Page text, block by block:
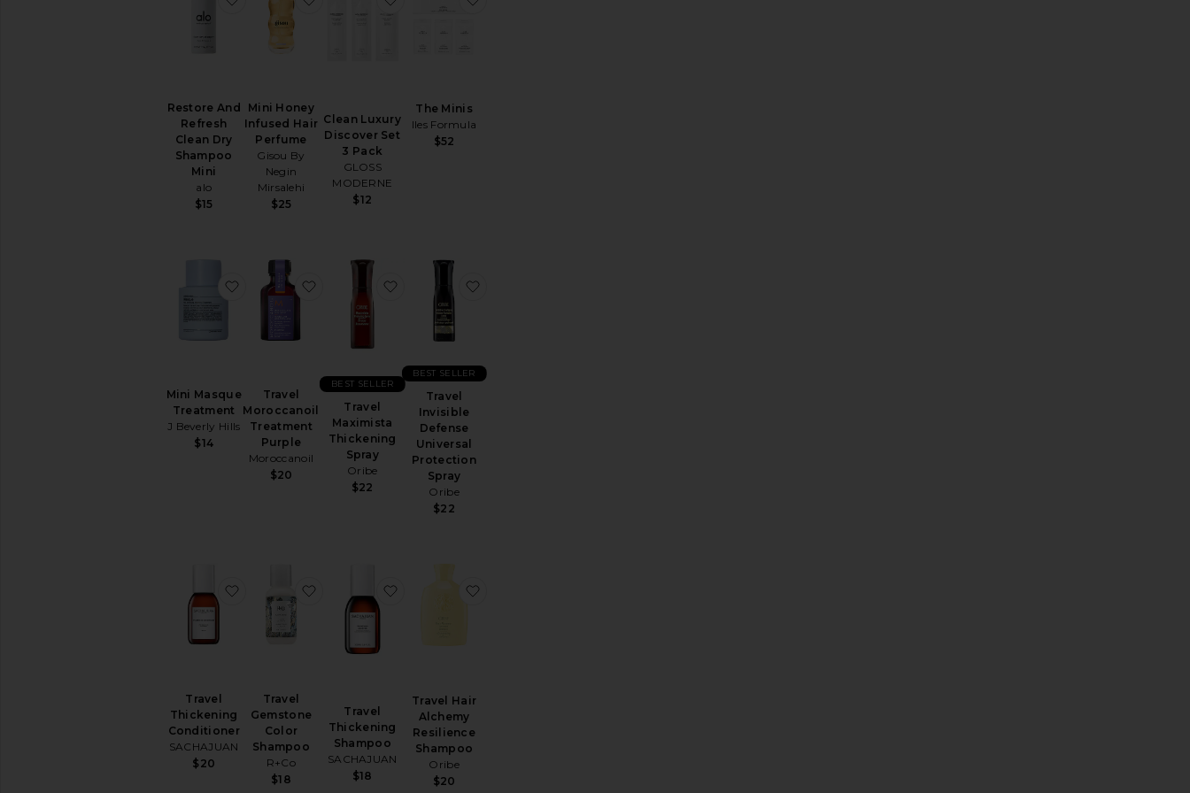
Restore And
Refresh
Clean Dry
Shampoo
Mini
alo
$15
Mini Honey
Infused Hair
Perfume
Gisou By
Negin
Mirsalehi
$25
Clean Luxury
Discover Set
3 Pack
GLOSS
MODERNE
$12
The Minis
Iles Formula
$52
Mini Masque
Treatment
J Beverly Hills
$14
favorite Mini Masque Treatment
Travel
Moroccanoil
Treatment
Purple
Moroccanoil
$20
favorite Travel Moroccanoil Treatment Purple
Travel
Maximista
Thickening
Spray
Oribe
$22
BEST SELLER
favorite Travel Maximista Thickening Spray
Travel
Invisible
Defense
Universal
Protection
Spray
Oribe
$22
BEST SELLER
Travel
Thickening
Conditioner
SACHAJUAN
$20
favorite Travel Thickening Conditioner
Travel
Gemstone
Color
Shampoo
R+Co
$18
favorite Travel Gemstone Color Shampoo
Travel
Thickening
Shampoo
SACHAJUAN
$18
favorite Travel Thickening Shampoo
Travel Hair
Alchemy
Resilience
Shampoo
Oribe
$20